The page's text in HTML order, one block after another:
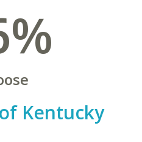
Kentucky